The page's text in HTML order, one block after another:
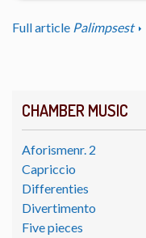
CHAMBER MUSIC
Aforismenr. 2
Capriccio
Differenties
Divertimento
Five pieces
Full article Palimpsest